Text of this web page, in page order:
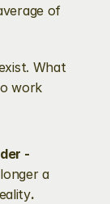
of
What
work
-
a
.